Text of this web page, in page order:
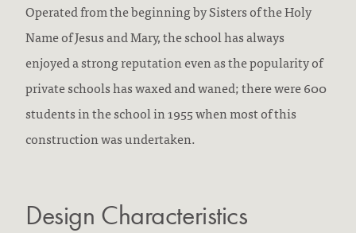
Operated from the beginning by Sisters of the Holy
Name of Jesus and Mary, the school has always
enjoyed a strong reputation even as the popularity of
private schools has waxed and waned; there were 600
students in the school in 1955 when most of this
construction was undertaken.
Design Characteristics